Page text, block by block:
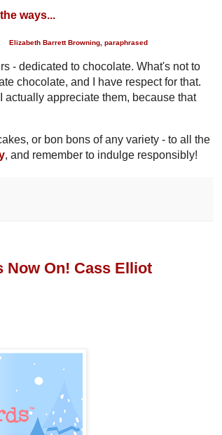
ways...
Elizabeth Barrett Browning, paraphrased
- dedicated to chocolate. What's not to
chocolate, and I have respect for that.
appreciate them, because that
or bon bons of any variety - to all the
, and remember to indulge responsibly!
Now On! Cass Elliot